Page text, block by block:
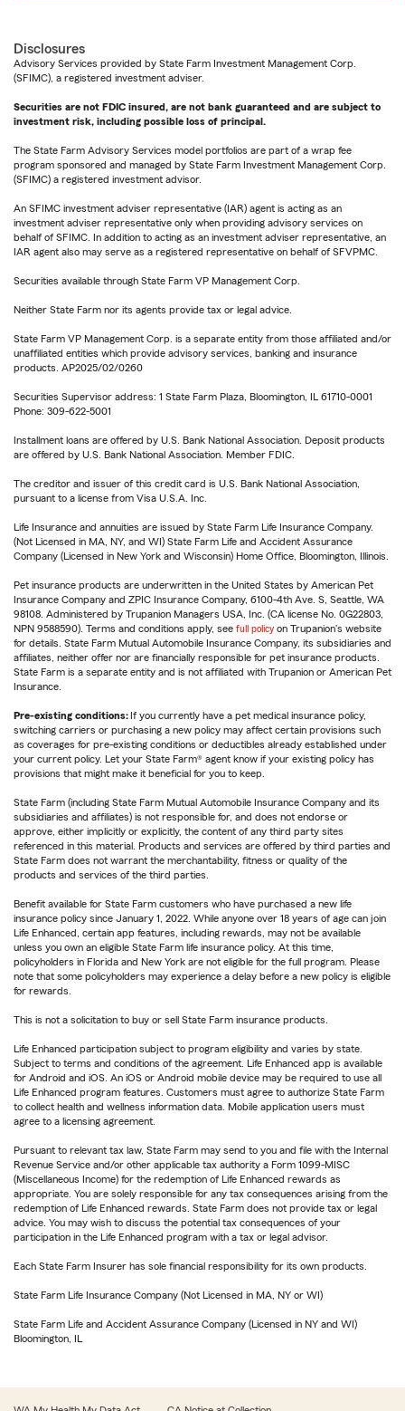
Disclosures
Advisory Services provided by State Farm Investment Management Corp.
(SFIMC), a registered investment adviser.
Securities are not FDIC insured, are not bank guaranteed and are subject to
investment risk, including possible loss of principal.
The State Farm Advisory Services model portfolios are part of a wrap fee
program sponsored and managed by State Farm Investment Management Corp.
(SFIMC) a registered investment advisor.
An SFIMC investment adviser representative (IAR) agent is acting as an
investment adviser representative only when providing advisory services on
behalf of SFIMC. In addition to acting as an investment adviser representative, an
IAR agent also may serve as a registered representative on behalf of SFVPMC.
Securities available through State Farm VP Management Corp.
Neither State Farm nor its agents provide tax or legal advice.
State Farm VP Management Corp. is a separate entity from those affiliated and/or
unaffiliated entities which provide advisory services, banking and insurance
products. AP2025/02/0260
Securities Supervisor address: 1 State Farm Plaza, Bloomington, IL 61710-0001
Phone: 309-622-5001
Installment loans are offered by U.S. Bank National Association. Deposit products
are offered by U.S. Bank National Association. Member FDIC.
The creditor and issuer of this credit card is U.S. Bank National Association,
pursuant to a license from Visa U.S.A. Inc.
Life Insurance and annuities are issued by State Farm Life Insurance Company.
(Not Licensed in MA, NY, and WI) State Farm Life and Accident Assurance
Company (Licensed in New York and Wisconsin) Home Office, Bloomington, Illinois.
Pet insurance products are underwritten in the United States by American Pet
Insurance Company and ZPIC Insurance Company, 6100-4th Ave. S, Seattle, WA
98108. Administered by Trupanion Managers USA, Inc. (CA license No. 0G22803,
NPN 9588590). Terms and conditions apply, see full policy on Trupanion's website
for details. State Farm Mutual Automobile Insurance Company, its subsidiaries and
affiliates, neither offer nor are financially responsible for pet insurance products.
State Farm is a separate entity and is not affiliated with Trupanion or American Pet
Insurance.
Pre-existing conditions: If you currently have a pet medical insurance policy,
switching carriers or purchasing a new policy may affect certain provisions such
as coverages for pre-existing conditions or deductibles already established under
your current policy. Let your State Farm® agent know if your existing policy has
provisions that might make it beneficial for you to keep.
State Farm (including State Farm Mutual Automobile Insurance Company and its
subsidiaries and affiliates) is not responsible for, and does not endorse or
approve, either implicitly or explicitly, the content of any third party sites
referenced in this material. Products and services are offered by third parties and
State Farm does not warrant the merchantability, fitness or quality of the
products and services of the third parties.
Benefit available for State Farm customers who have purchased a new life
insurance policy since January 1, 2022. While anyone over 18 years of age can join
Life Enhanced, certain app features, including rewards, may not be available
unless you own an eligible State Farm life insurance policy. At this time,
policyholders in Florida and New York are not eligible for the full program. Please
note that some policyholders may experience a delay before a new policy is eligible
for rewards.
This is not a solicitation to buy or sell State Farm insurance products.
Life Enhanced participation subject to program eligibility and varies by state.
Subject to terms and conditions of the agreement. Life Enhanced app is available
for Android and iOS. An iOS or Android mobile device may be required to use all
Life Enhanced program features. Customers must agree to authorize State Farm
to collect health and wellness information data. Mobile application users must
agree to a licensing agreement.
Pursuant to relevant tax law, State Farm may send to you and file with the Internal
Revenue Service and/or other applicable tax authority a Form 1099-MISC
(Miscellaneous Income) for the redemption of Life Enhanced rewards as
appropriate. You are solely responsible for any tax consequences arising from the
redemption of Life Enhanced rewards. State Farm does not provide tax or legal
advice. You may wish to discuss the potential tax consequences of your
participation in the Life Enhanced program with a tax or legal advisor.
Each State Farm Insurer has sole financial responsibility for its own products.
State Farm Life Insurance Company (Not Licensed in MA, NY or WI)
State Farm Life and Accident Assurance Company (Licensed in NY and WI)
Bloomington, IL